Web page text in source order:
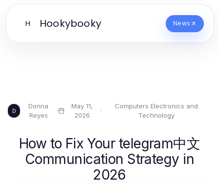
H Hookybooky News
D
Donna
Reyes
·
May 11,
2026
·
Computers Electronics and
Technology
How to Fix Your telegram中文
Communication Strategy in
2026